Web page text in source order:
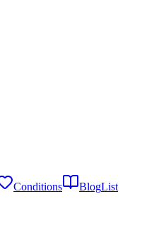
Conditions BlogList